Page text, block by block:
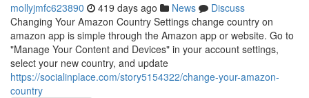
mollyjmfc623890 419 days ago News
Discuss
Changing Your Amazon Country Settings change country on
amazon app is simple through the Amazon app or website. Go to
"Manage Your Content and Devices" in your account settings,
select your new country, and update
https://socialinplace.com/story5154322/change-your-amazon-
country